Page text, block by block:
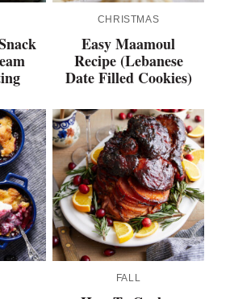
CHRISTMAS
Easy Maamoul
Recipe (Lebanese
Date Filled Cookies)
FALL